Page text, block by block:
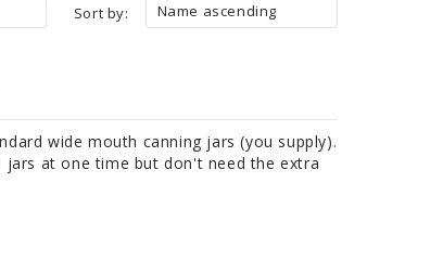
Sort by: Name ascending
wide mouth canning jars (you supply).
at one time but don't need the extra